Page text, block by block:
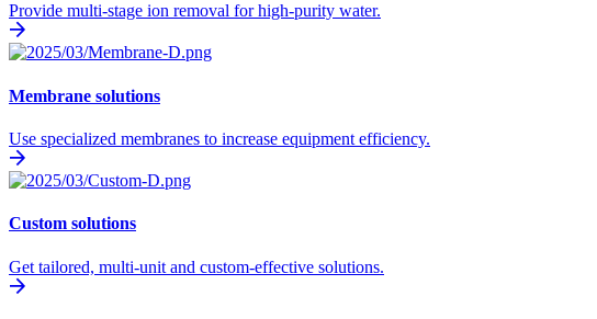
Provide multi-stage ion removal for high-purity water.
Membrane solutions
Use specialized membranes to increase equipment efficiency.
Custom solutions
Get tailored, multi-unit and custom-effective solutions.